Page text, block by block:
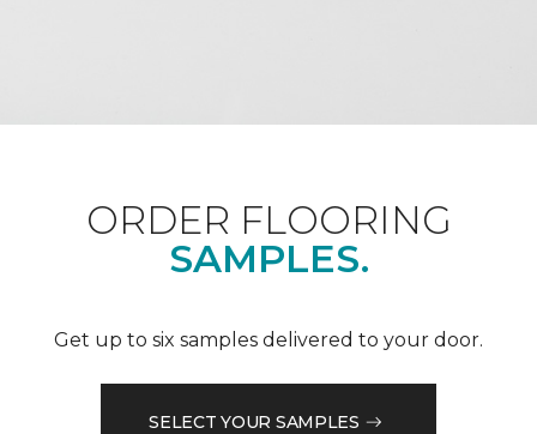
ORDER FLOORING
SAMPLES.
Get up to six samples delivered to your door.
SELECT YOUR SAMPLES